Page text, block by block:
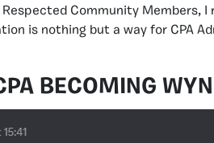
Community Members,
is nothing but a way for CPA
BECOMING